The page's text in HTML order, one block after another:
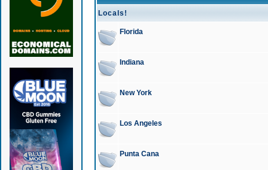
Locals!
Florida
Indiana
New York
Los Angeles
Punta Cana